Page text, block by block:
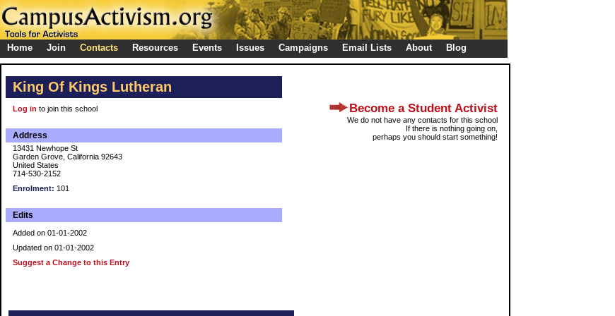
Home Join Contacts Resources Events Issues Campaigns Email Lists About Blog
King Of Kings Lutheran
Log in to join this school
Address
13431 Newhope St
Garden Grove, California 92643
United States
714-530-2152
Enrolment: 101
Edits
Added on 01-01-2002
Updated on 01-01-2002
Suggest a Change to this Entry
Become a Student Activist
We do not have any contacts for this school
If there is nothing going on,
perhaps you should start something!